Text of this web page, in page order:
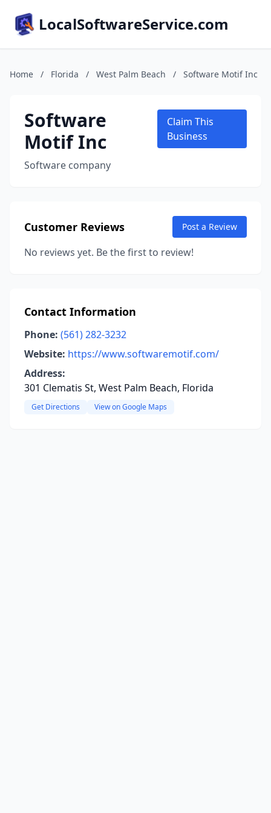
LocalSoftwareService.com
Home / Florida / West Palm Beach / Software Motif Inc
Software
Motif Inc
Software company
Claim This
Business
Customer Reviews Post a Review
No reviews yet. Be the first to review!
Contact Information
Phone: (561) 282-3232
Website: https://www.softwaremotif.com/
Address:
301 Clematis St, West Palm Beach, Florida
Get Directions View on Google Maps